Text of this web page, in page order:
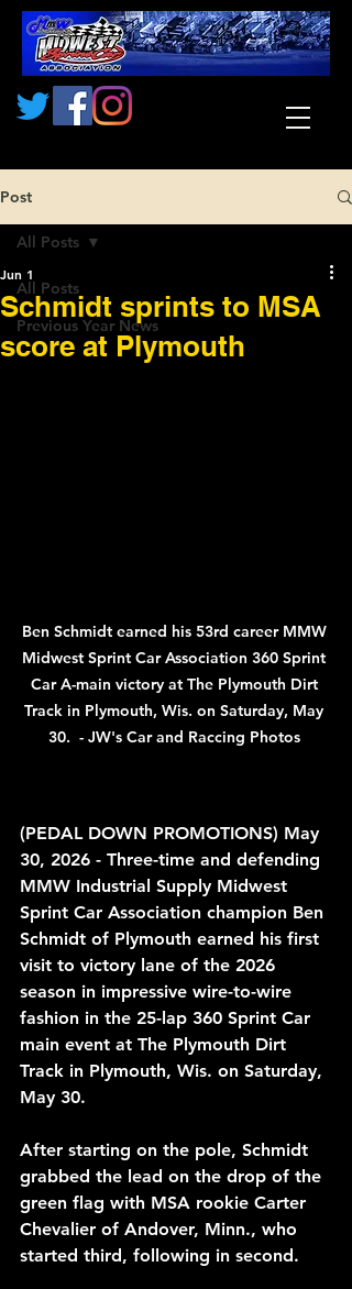
Post
All Posts
Previous Year News
All Posts
Schmidt sprints to MSA
score at Plymouth
Jun 1
Ben Schmidt earned his 53rd career MMW
Midwest Sprint Car Association 360 Sprint
Car A-main victory at The Plymouth Dirt
Track in Plymouth, Wis. on Saturday, May
30.  - JW's Car and Raccing Photos
(PEDAL DOWN PROMOTIONS) May
30, 2026 - Three-time and defending
MMW Industrial Supply Midwest
Sprint Car Association champion Ben
Schmidt of Plymouth earned his first
visit to victory lane of the 2026
season in impressive wire-to-wire
fashion in the 25-lap 360 Sprint Car
main event at The Plymouth Dirt
Track in Plymouth, Wis. on Saturday,
May 30.
After starting on the pole, Schmidt
grabbed the lead on the drop of the
green flag with MSA rookie Carter
Chevalier of Andover, Minn., who
started third, following in second.